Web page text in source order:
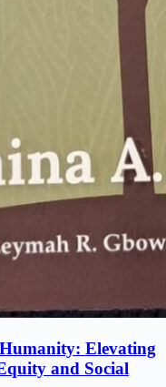
Elevating
and Social